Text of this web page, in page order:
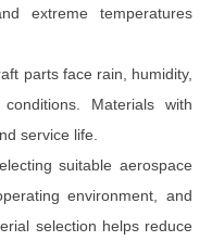
extreme temperatures
parts face rain, humidity,
Materials with
service life.
suitable aerospace
environment, and
selection helps reduce